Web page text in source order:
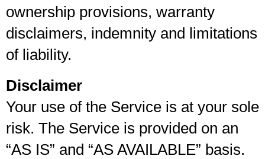
ownership provisions, warranty
disclaimers, indemnity and limitations
of liability.
Disclaimer
Your use of the Service is at your sole
risk. The Service is provided on an
“AS IS” and “AS AVAILABLE” basis.